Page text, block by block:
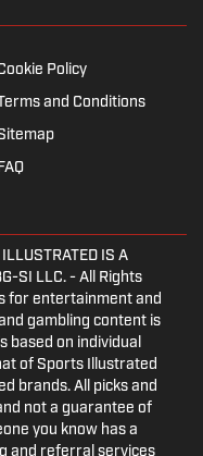
Policy
and Conditions
IS A
SI LLC. - All Rights
for entertainment and
gambling content is
based on individual
of Sports Illustrated
brands. All picks and
not a guarantee of
you know has a
and referral services